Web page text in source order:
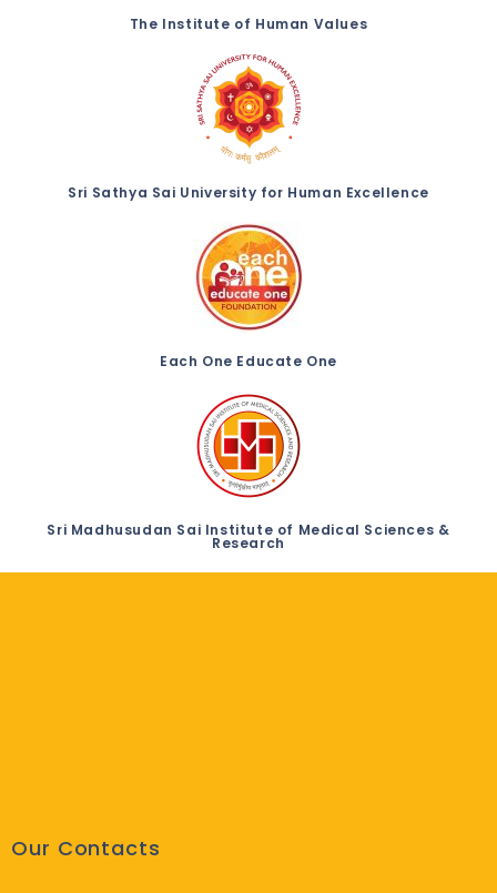
The Institute of Human Values
Sri Sathya Sai University for Human Excellence
Each One Educate One
Sri Madhusudan Sai Institute of Medical Sciences &
Research
Our Contacts